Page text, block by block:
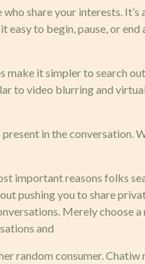
share your interests. It’s
to begin, pause, or end
make it simpler to search
to video blurring and
in the conversation.
important reasons folks
pushing you to share
Merely choose a
and
random consumer. Chatiw